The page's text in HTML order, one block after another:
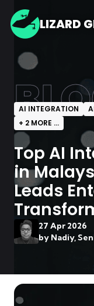
LIZARD
AI INTEGRATION
+ 2 MORE ...
Top AI
in
Leads
27 Apr 2026
by Nadiy,